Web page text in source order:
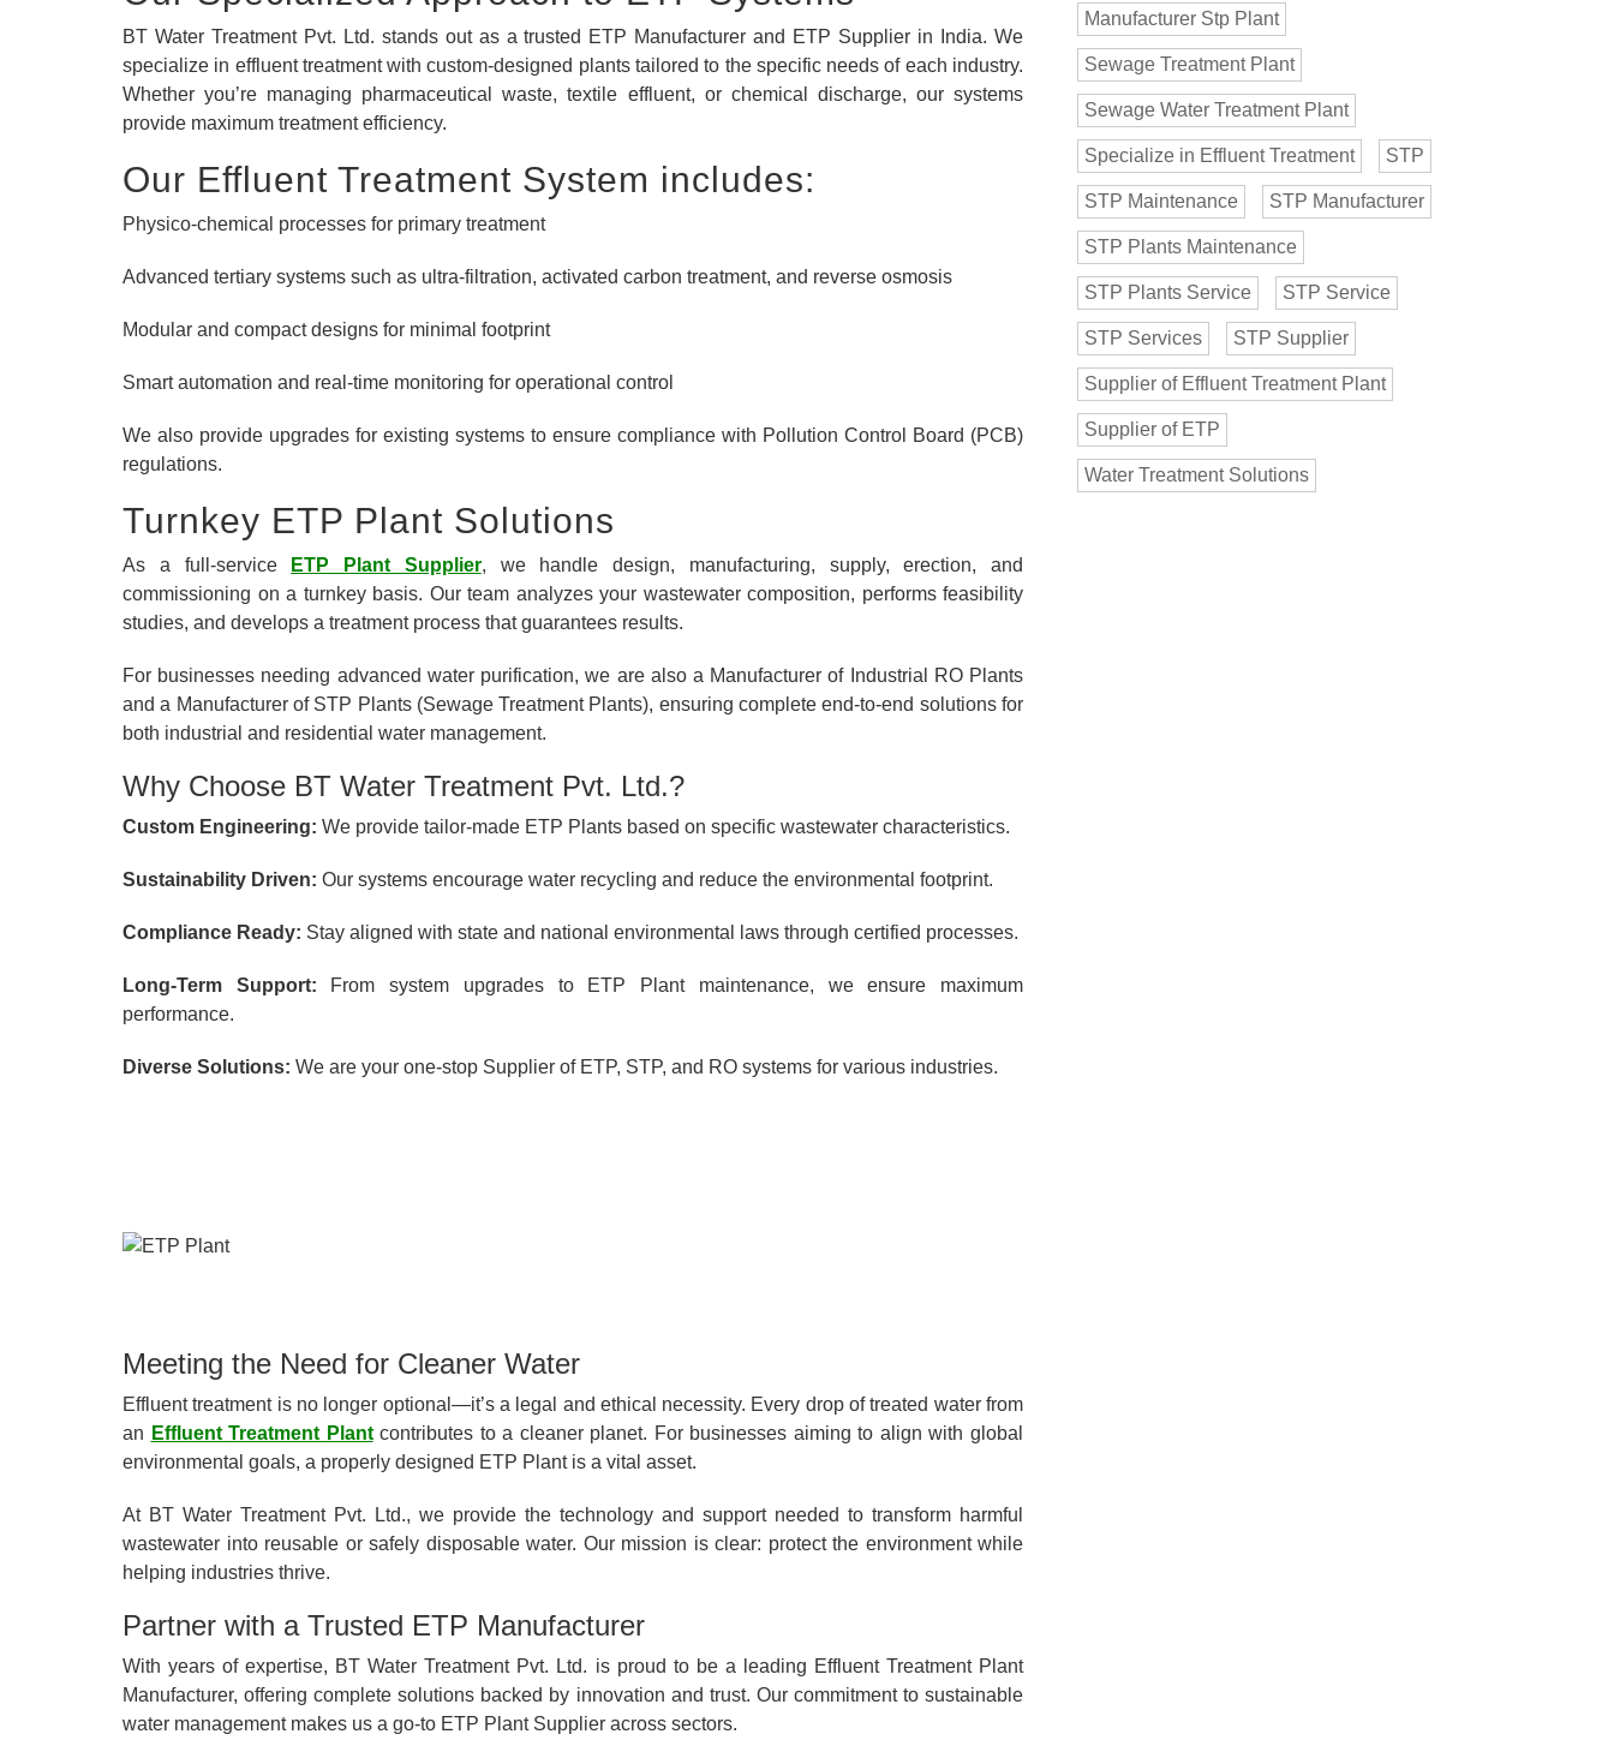
BT Water Treatment Pvt. Ltd. stands out as a trusted ETP Manufacturer and ETP Supplier in India. We
specialize in effluent treatment with custom-designed plants tailored to the specific needs of each industry.
Whether you’re managing pharmaceutical waste, textile effluent, or chemical discharge, our systems
provide maximum treatment efficiency.
Our Effluent Treatment System includes:
Physico-chemical processes for primary treatment
Advanced tertiary systems such as ultra-filtration, activated carbon treatment, and reverse osmosis
Modular and compact designs for minimal footprint
Smart automation and real-time monitoring for operational control
We also provide upgrades for existing systems to ensure compliance with Pollution Control Board (PCB)
regulations.
Turnkey ETP Plant Solutions
As a full-service ETP Plant Supplier, we handle design, manufacturing, supply, erection, and
commissioning on a turnkey basis. Our team analyzes your wastewater composition, performs feasibility
studies, and develops a treatment process that guarantees results.
For businesses needing advanced water purification, we are also a Manufacturer of Industrial RO Plants
and a Manufacturer of STP Plants (Sewage Treatment Plants), ensuring complete end-to-end solutions for
both industrial and residential water management.
Why Choose BT Water Treatment Pvt. Ltd.?
Custom Engineering: We provide tailor-made ETP Plants based on specific wastewater characteristics.
Sustainability Driven: Our systems encourage water recycling and reduce the environmental footprint.
Compliance Ready: Stay aligned with state and national environmental laws through certified processes.
Long-Term Support: From system upgrades to ETP Plant maintenance, we ensure maximum
performance.
Diverse Solutions: We are your one-stop Supplier of ETP, STP, and RO systems for various industries.
Meeting the Need for Cleaner Water
Effluent treatment is no longer optional—it’s a legal and ethical necessity. Every drop of treated water from
an Effluent Treatment Plantcontributes to a cleaner planet. For businesses aiming to align with global
environmental goals, a properly designed ETP Plant is a vital asset.
At BT Water Treatment Pvt. Ltd., we provide the technology and support needed to transform harmful
wastewater into reusable or safely disposable water. Our mission is clear: protect the environment while
helping industries thrive.
Partner with a Trusted ETP Manufacturer
With years of expertise, BT Water Treatment Pvt. Ltd. is proud to be a leading Effluent Treatment Plant
Manufacturer, offering complete solutions backed by innovation and trust. Our commitment to sustainable
water management makes us a go-to ETP Plant Supplier across sectors.
Manufacturer Stp Plant
Sewage Treatment Plant
Sewage Water Treatment Plant
Specialize in Effluent Treatment STP
STP Maintenance STP Manufacturer
STP Plants Maintenance
STP Plants Service STP Service
STP Services STP Supplier
Supplier of Effluent Treatment Plant
Supplier of ETP
Water Treatment Solutions